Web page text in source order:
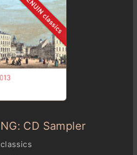
CD Sampler